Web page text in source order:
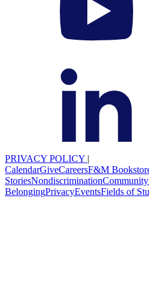
PRIVACY POLICY |
CalendarGiveCareersF&M
StoriesNondiscrimination
BelongingPrivacyEventsFields of